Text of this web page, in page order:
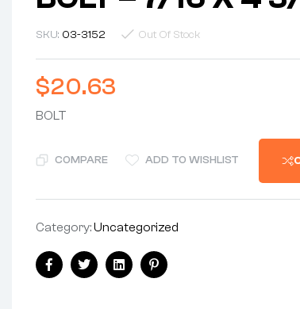
SKU: 03-3152 Out Of Stock
$20.63
BOLT
COMPARE ADD TO WISHLIST
Category:Uncategorized
Share:
FacebookTwitterLinkedinPinterest